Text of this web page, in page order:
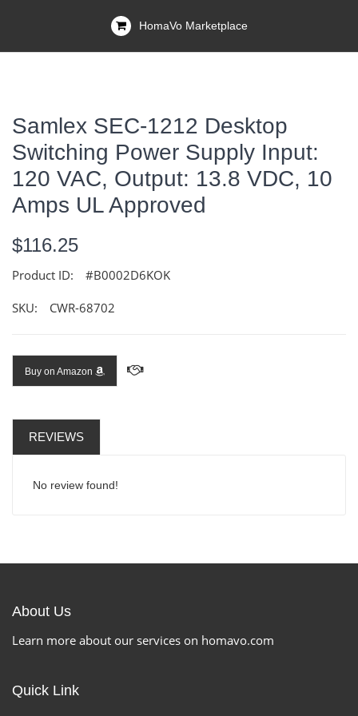
HomaVo Marketplace
Samlex SEC-1212 Desktop
Switching Power Supply Input:
120 VAC, Output: 13.8 VDC, 10
Amps UL Approved
$116.25
Product ID: #B0002D6KOK
SKU: CWR-68702
Buy on Amazon
REVIEWS
No review found!
About Us
Learn more about our services on homavo.com
Quick Link